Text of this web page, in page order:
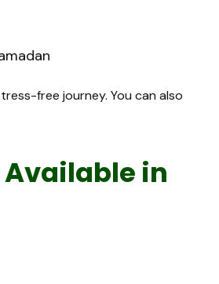
free journey. You can also
in